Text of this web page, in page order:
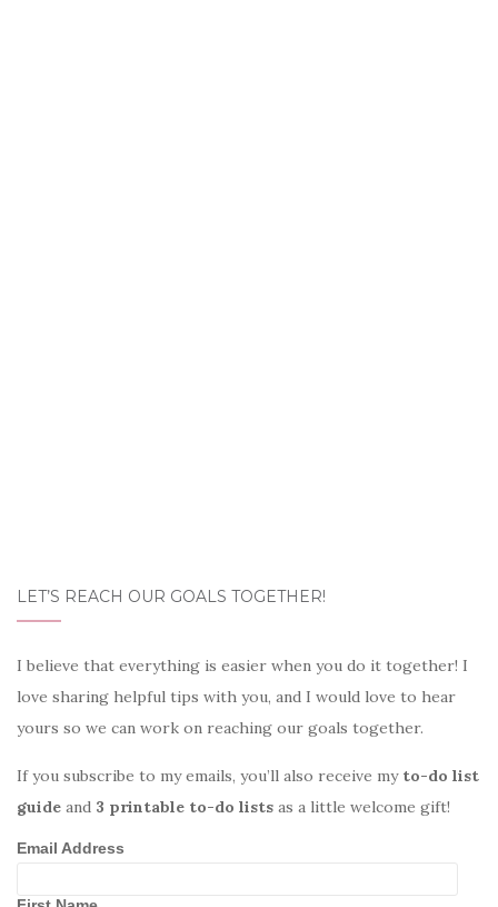
LET’S REACH OUR GOALS TOGETHER!
I believe that everything is easier when you do it together! I
love sharing helpful tips with you, and I would love to hear
yours so we can work on reaching our goals together.
If you subscribe to my emails, you’ll also receive my to-do list
guide and 3 printable to-do lists as a little welcome gift!
Email Address